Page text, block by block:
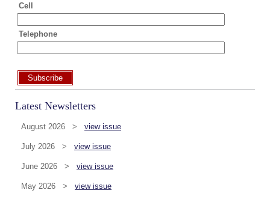
Cell
Telephone
Subscribe
Latest Newsletters
August 2026 > view issue
July 2026 > view issue
June 2026 > view issue
May 2026 > view issue